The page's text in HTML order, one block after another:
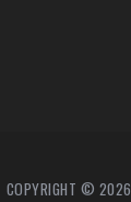
COPYRIGHT © 2026